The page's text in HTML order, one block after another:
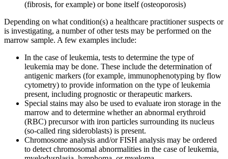
(fibrosis, for example) or bone itself (osteoporosis)
Depending on what condition(s) a healthcare practitioner suspects or
is investigating, a number of other tests may be performed on the
marrow sample. A few examples include:
In the case of leukemia, tests to determine the type of
leukemia may be done. These include the determination of
antigenic markers (for example, immunophenotyping by flow
cytometry) to provide information on the type of leukemia
present, including prognostic or therapeutic markers.
Special stains may also be used to evaluate iron storage in the
marrow and to determine whether an abnormal erythroid
(RBC) precursor with iron particles surrounding its nucleus
(so-called ring sideroblasts) is present.
Chromosome analysis and/or FISH analysis may be ordered
to detect chromosomal abnormalities in the case of leukemia,